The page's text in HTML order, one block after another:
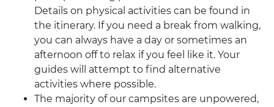
Details on physical activities can be found in
the itinerary. If you need a break from walking,
you can always have a day or sometimes an
afternoon off to relax if you feel like it. Your
guides will attempt to find alternative
activities where possible.
The majority of our campsites are unpowered,